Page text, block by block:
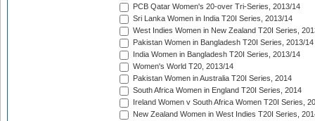
PCB Qatar Women's 20-over Tri-Series, 2013/14
Sri Lanka Women in India T20I Series, 2013/14
West Indies Women in New Zealand T20I Series,
Pakistan Women in Bangladesh T20I Series, 2013/14
India Women in Bangladesh T20I Series, 2013/14
Women's World T20, 2013/14
Pakistan Women in Australia T20I Series, 2014
South Africa Women in England T20I Series, 2014
Ireland Women v South Africa Women T20I Series,
New Zealand Women in West Indies T20I Series,